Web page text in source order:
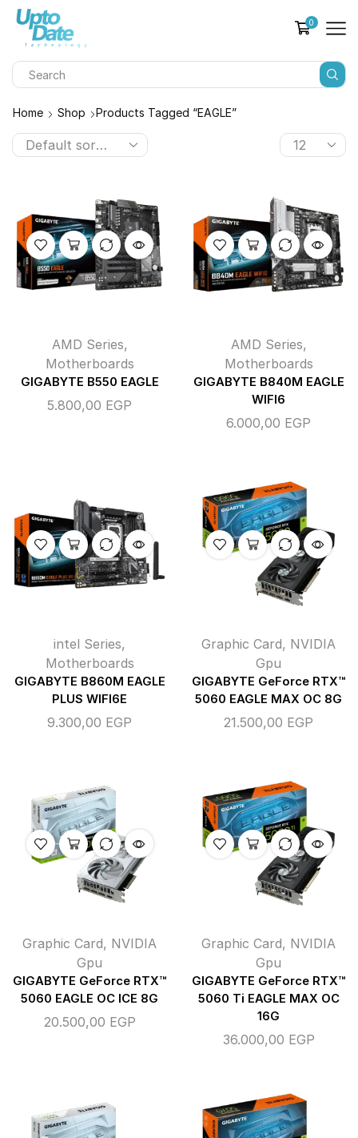
0
Home Shop Products Tagged “EAGLE”
AMD Series,
Motherboards
GIGABYTE B550 EAGLE
5.800,00 EGP
AMD Series,
Motherboards
GIGABYTE B840M EAGLE
WIFI6
6.000,00 EGP
intel Series,
Motherboards
GIGABYTE B860M EAGLE
PLUS WIFI6E
9.300,00 EGP
Graphic Card, NVIDIA
Gpu
GIGABYTE GeForce RTX™
5060 EAGLE MAX OC 8G
21.500,00 EGP
Graphic Card, NVIDIA
Gpu
GIGABYTE GeForce RTX™
5060 EAGLE OC ICE 8G
20.500,00 EGP
Graphic Card, NVIDIA
Gpu
GIGABYTE GeForce RTX™
5060 Ti EAGLE MAX OC
16G
36.000,00 EGP